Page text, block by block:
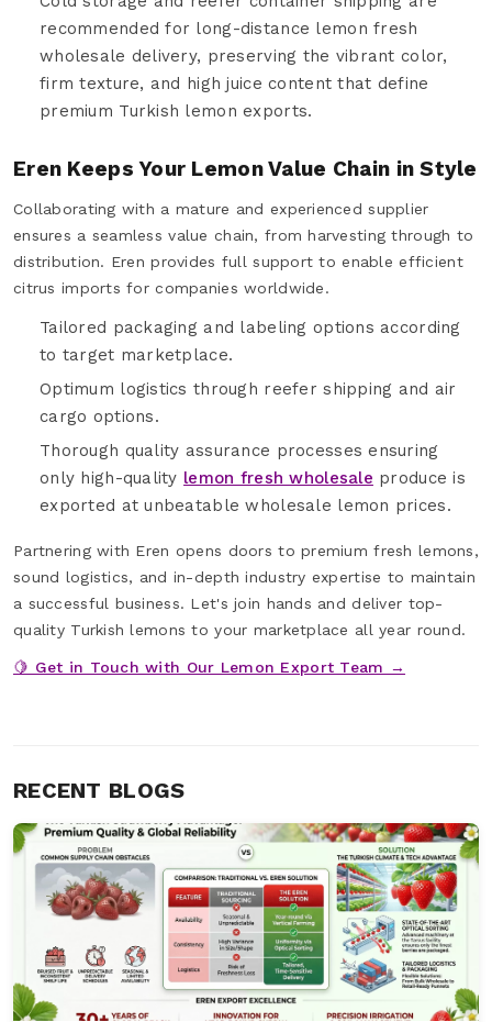
recommended for long-distance lemon fresh
wholesale delivery, preserving the vibrant color,
firm texture, and high juice content that define
premium Turkish lemon exports.
Eren Keeps Your Lemon Value Chain in Style
Collaborating with a mature and experienced supplier
ensures a seamless value chain, from harvesting through to
distribution. Eren provides full support to enable efficient
citrus imports for companies worldwide.
Tailored packaging and labeling options according
to target marketplace.
Optimum logistics through reefer shipping and air
cargo options.
Thorough quality assurance processes ensuring
only high-quality lemon fresh wholesale produce is
exported at unbeatable wholesale lemon prices.
Partnering with Eren opens doors to premium fresh lemons,
sound logistics, and in-depth industry expertise to maintain
a successful business. Let's join hands and deliver top-
quality Turkish lemons to your marketplace all year round.
🍋 Get in Touch with Our Lemon Export Team →
RECENT BLOGS